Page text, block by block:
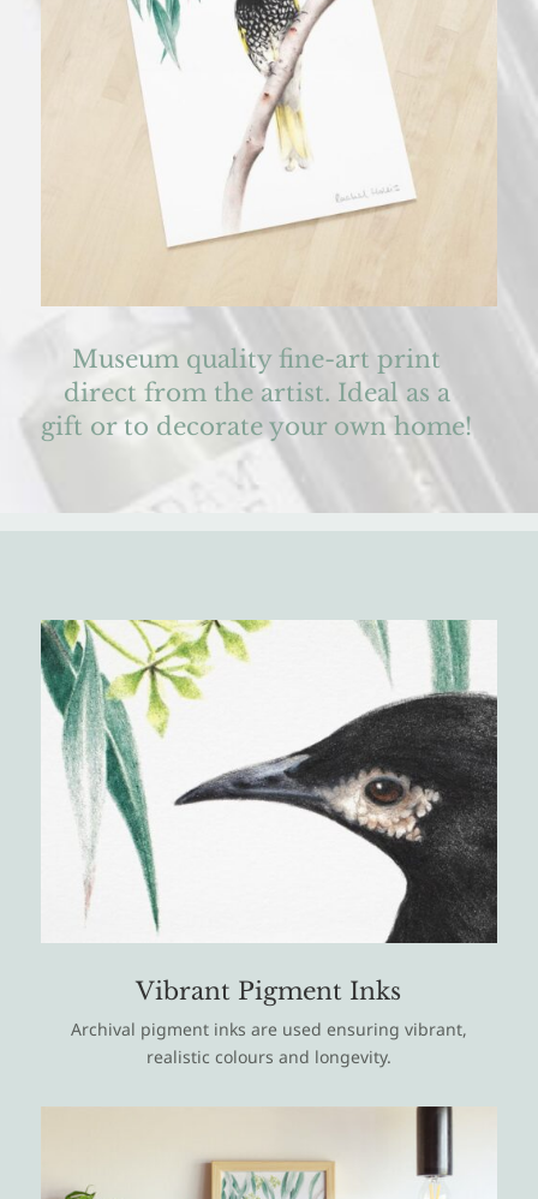
Museum quality fine-art print
direct from the artist. Ideal as a
gift or to decorate your own home!
Vibrant Pigment Inks
Archival pigment inks are used ensuring vibrant,
realistic colours and longevity.